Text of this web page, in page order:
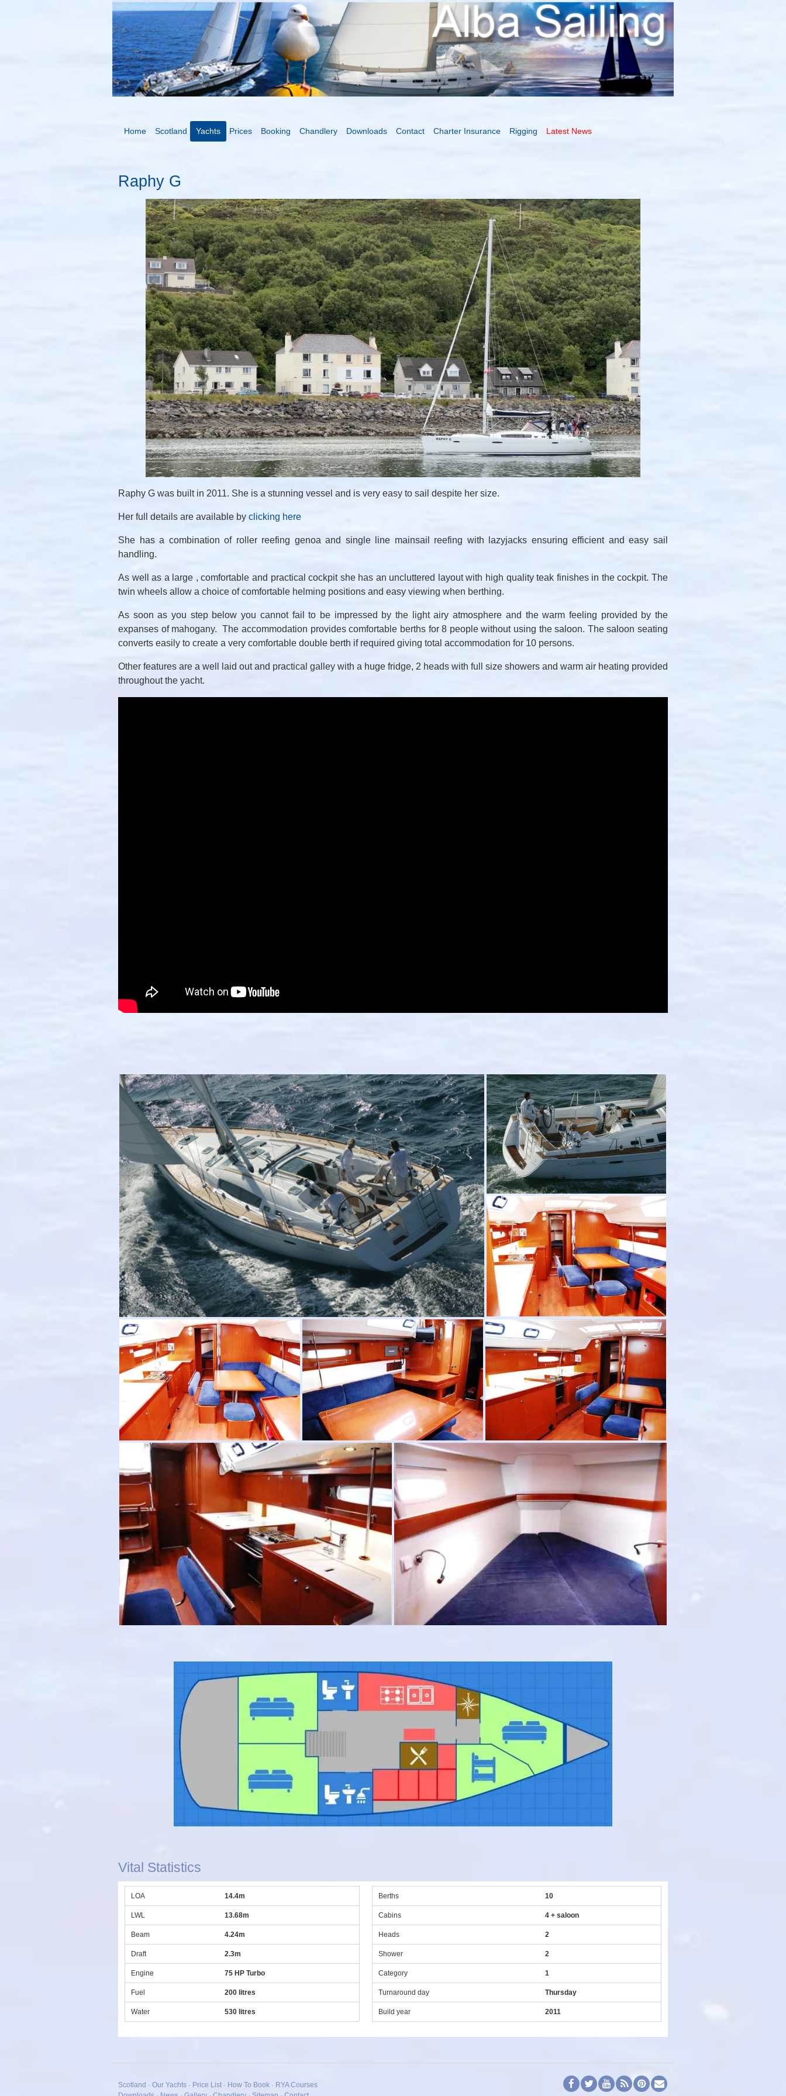
Home Scotland Yachts Prices Booking Chandlery Downloads Contact Charter Insurance Rigging Latest News
Raphy G
Raphy G was built in 2011. She is a stunning vessel and is very easy to sail despite her size.
Her full details are available by clicking here
She has a combination of roller reefing genoa and single line mainsail reefing with lazyjacks ensuring efficient and easy sail
handling.
As well as a large , comfortable and practical cockpit she has an uncluttered layout with high quality teak finishes in the cockpit. The
twin wheels allow a choice of comfortable helming positions and easy viewing when berthing.
As soon as you step below you cannot fail to be impressed by the light airy atmosphere and the warm feeling provided by the
expanses of mahogany. The accommodation provides comfortable berths for 8 people without using the saloon. The saloon seating
converts easily to create a very comfortable double berth if required giving total accommodation for 10 persons.
Other features are a well laid out and practical galley with a huge fridge, 2 heads with full size showers and warm air heating provided
throughout the yacht.
Vital Statistics
LOA 14.4m
LWL 13.68m
Beam 4.24m
Draft 2.3m
Engine 75 HP Turbo
Fuel 200 litres
Water 530 litres
Berths 10
Cabins 4 + saloon
Heads 2
Shower 2
Category 1
Turnaround day Thursday
Build year 2011
Scotland · Our Yachts · Price List · How To Book · RYA Courses